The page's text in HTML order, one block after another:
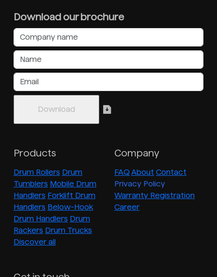
Download our brochure
Products
Drum Rollers Drum
Tumblers Mobile Drum
Handlers Forklift Drum
Handlers Below-Hook
Drum Handlers Drum
Rackers Drum Trucks
Discover all
Company
FAQ About Contact
Privacy Policy
Warranty Registration
Career